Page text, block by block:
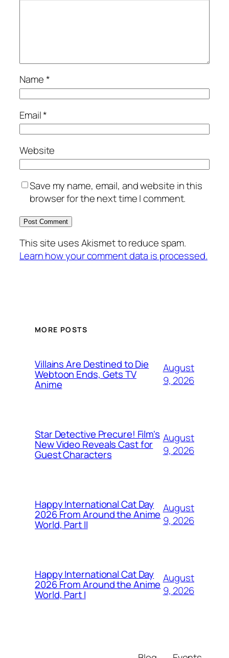
Name*
Email*
Website
Save my name, email, and website in this
browser for the next time I comment.
This site uses Akismet to reduce spam.
Learn how your comment data is processed.
MORE POSTS
Villains Are Destined to Die
Webtoon Ends, Gets TV
Anime
August
9, 2026
Star Detective Precure! Film's
New Video Reveals Cast for
Guest Characters
August
9, 2026
Happy International Cat Day
2026 From Around the Anime
World, Part II
August
9, 2026
Happy International Cat Day
2026 From Around the Anime
World, Part I
August
9, 2026